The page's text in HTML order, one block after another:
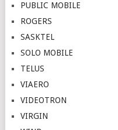
PUBLIC MOBILE
ROGERS
SASKTEL
SOLO MOBILE
TELUS
VIAERO
VIDEOTRON
VIRGIN